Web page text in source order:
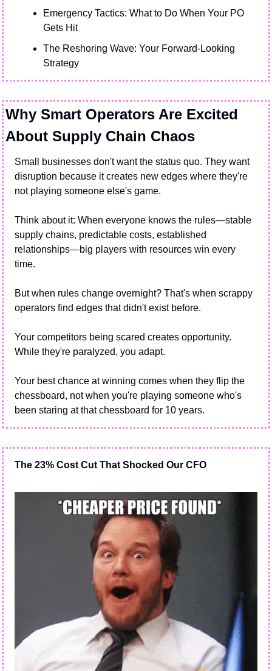
Emergency Tactics: What to Do When Your PO
Gets Hit
The Reshoring Wave: Your Forward-Looking
Strategy
Why Smart Operators Are Excited
About Supply Chain Chaos
Small businesses don't want the status quo. They want
disruption because it creates new edges where they're
not playing someone else's game.
Think about it: When everyone knows the rules—stable
supply chains, predictable costs, established
relationships—big players with resources win every
time.
But when rules change overnight? That's when scrappy
operators find edges that didn't exist before.
Your competitors being scared creates opportunity.
While they're paralyzed, you adapt.
Your best chance at winning comes when they flip the
chessboard, not when you're playing someone who's
been staring at that chessboard for 10 years.
The 23% Cost Cut That Shocked Our CFO